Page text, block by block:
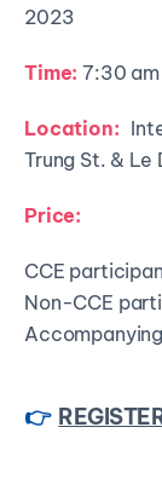
2023
Time: 7:30
Location:
Trung St. & Le
Price:
CCE
Non-CCE
👉